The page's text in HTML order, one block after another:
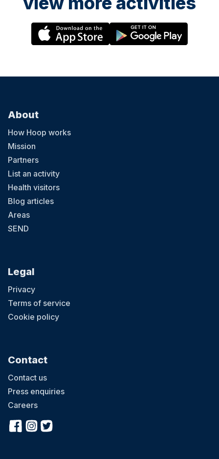
About
How Hoop works
Mission
Partners
List an activity
Health visitors
Blog articles
Areas
SEND
Legal
Privacy
Terms of service
Cookie policy
Contact
Contact us
Press enquiries
Careers